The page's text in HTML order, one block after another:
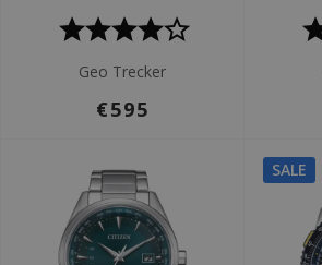
Geo Trecker
€595
SALE